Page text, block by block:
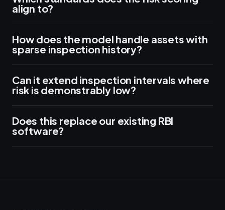
align to?
How does the model handle assets with
sparse inspection history?
Can it extend inspection intervals where
risk is demonstrably low?
Does this replace our existing RBI
software?